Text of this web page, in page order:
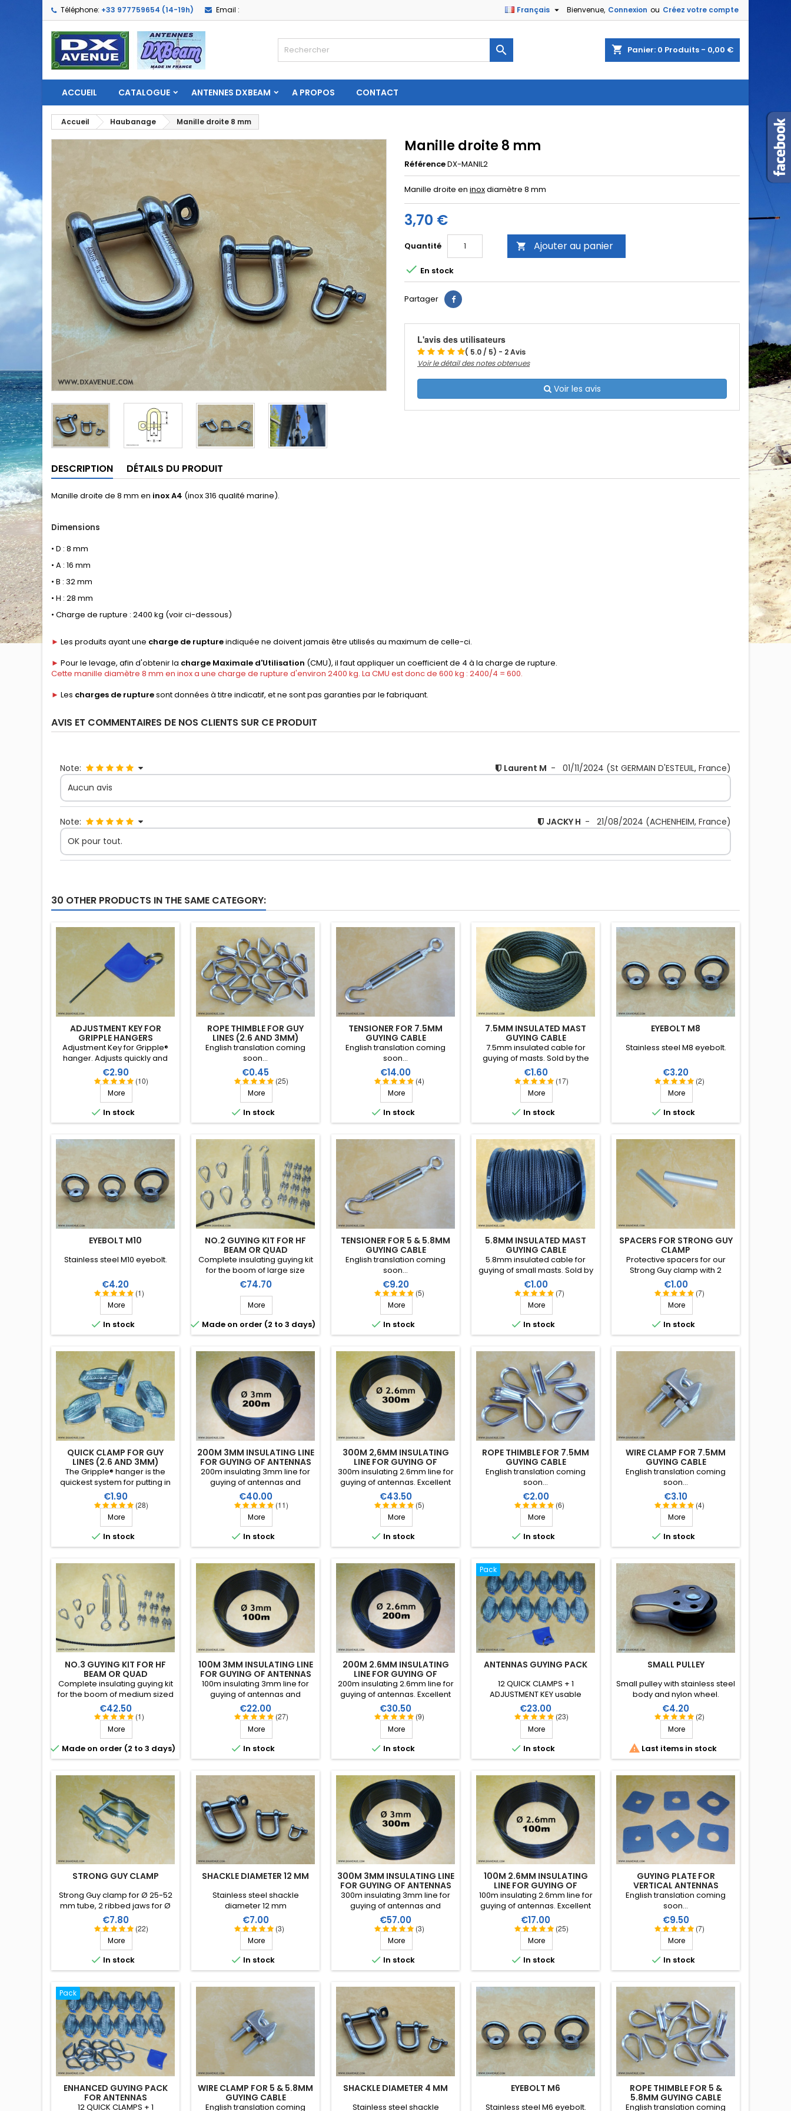
Téléphone: +33 977759654 (14-19h) Email : Bienvenue, Connexion ou Créez votre compte
Français 
shopping_cart Panier: 0 Produits - 0,00 €

ACCUEIL CATALOGUE ANTENNES DXBEAM A PROPOS CONTACT
Accueil Haubanage Manille droite 8 mm
Manille droite 8 mm
RéférenceDX-MANIL2
Manille droite en inoxdiamètre 8 mm
3,70 €
Quantité  Ajouter au panier
 En stock
Partager
L'avis des utilisateurs
( 5.0 / 5) - 2 Avis
Voir le détail des notes obtenues
Voir les avis
DESCRIPTION DÉTAILS DU PRODUIT
Manille droite de 8 mm en inox A4 (inox 316 qualité marine).
Dimensions
• D : 8 mm
• A : 16 mm
• B : 32 mm
• H : 28 mm
• Charge de rupture : 2400 kg (voir ci-dessous)
► Les produits ayant une charge de ruptureindiquée ne doivent jamais être utilisés au maximum de celle-ci.
► Pour le levage, afin d'obtenir la charge Maximale d'Utilisation (CMU), il faut appliquer un coefficient de 4 à la charge de rupture.
Cette manille diamètre 8 mm en inox a une charge de rupture d'environ 2400 kg. La CMU est donc de 600 kg : 2400/4 = 600.
► Les charges de rupturesont données à titre indicatif, et ne sont pas garanties par le fabriquant.
AVIS ET COMMENTAIRES DE NOS CLIENTS SUR CE PRODUIT
Note: Laurent M - 01/11/2024 (St GERMAIN D'ESTEUIL, France)
Aucun avis
Note: JACKY H - 21/08/2024 (ACHENHEIM, France)
OK pour tout.
30 OTHER PRODUCTS IN THE SAME CATEGORY:
ADJUSTMENT KEY FOR
GRIPPLE HANGERS
(10)
Adjustment Key for Gripple®
hanger. Adjusts quickly and
unlock the fasteners for our
insulating wire of 2.6 or 3mm.
Price
€2.90
More
 In stock
ROPE THIMBLE FOR GUY
LINES (2.6 AND 3MM)
(25)
English translation coming
soon...
Price
€0.45
More
 In stock
TENSIONER FOR 7.5MM
GUYING CABLE
(4)
English translation coming
soon...
Price
€14.00
More
 In stock
7.5MM INSULATED MAST
GUYING CABLE
(17)
7.5mm insulated cable for
guying of masts. Sold by the
metre (discount). Excellent
performance under climatic
conditions (water, sun, ice),
high breaking strain, very good
RF insulation, lifespan of more
than 40 years!
Price
€1.60
More
 In stock
EYEBOLT M8
(2)
Stainless steel M8 eyebolt.
Price
€3.20
More
 In stock
EYEBOLT M10
(1)
Stainless steel M10 eyebolt.
Price
€4.20
More
 In stock
NO.2 GUYING KIT FOR HF
BEAM OR QUAD
Complete insulating guying kit
for the boom of large size
directional antennas (length of
boom and/or span of the
elements). Stainless steel
accessories (marine quality).
Price
€74.70
More
 Made on order (2 to 3 days)
TENSIONER FOR 5 & 5.8MM
GUYING CABLE
(5)
English translation coming
soon...
Price
€9.20
More
 In stock
5.8MM INSULATED MAST
GUYING CABLE
(7)
5.8mm insulated cable for
guying of small masts. Sold by
the metre (discount). Excellent
performance under climatic
conditions (water, sun, ice),
high breaking strain, very good
RF insulation, lifespan of more
than 40 years!
Price
€1.00
More
 In stock
SPACERS FOR STRONG GUY
CLAMP
(7)
Protective spacers for our
Strong Guy clamp with 2
ribbed jaws.
Price
€1.00
More
 In stock
QUICK CLAMP FOR GUY
LINES (2.6 AND 3MM)
(28)
The Gripple® hanger is the
quickest system for putting in
place guying for vertical or
wire antennas with 2.6 or 3mm
monofilament.
Price
€1.90
More
 In stock
200M 3MM INSULATING LINE
FOR GUYING OF ANTENNAS
(11)
200m insulating 3mm line for
guying of antennas and
tubular masts. Excellent
performance in all climatic
conditions (water, sun, icing),
high breaking strain, very good
RF insulation, more than 25
years lifetime!
Price
€40.00
More
 In stock
300M 2,6MM INSULATING
LINE FOR GUYING OF
ANTENNAS
(5)
300m insulating 2.6mm line for
guying of antennas. Excellent
performance in all climatic
conditions (water, sun, icing),
high breaking strain, very good
RF insulation, more than 25
years lifetime!
Price
€43.50
More
 In stock
ROPE THIMBLE FOR 7.5MM
GUYING CABLE
(6)
English translation coming
soon...
Price
€2.00
More
 In stock
WIRE CLAMP FOR 7.5MM
GUYING CABLE
(4)
English translation coming
soon...
Price
€3.10
More
 In stock
NO.3 GUYING KIT FOR HF
BEAM OR QUAD
(1)
Complete insulating guying kit
for the boom of medium sized
directional antennas (length of
boom and/or span of the
elements). Stainless steel
accessories (marine quality).
Price
€42.50
More
 Made on order (2 to 3 days)
100M 3MM INSULATING LINE
FOR GUYING OF ANTENNAS
(27)
100m insulating 3mm line for
guying of antennas and
tubular masts. Excellent
performance in all climatic
conditions (water, sun, icing),
high breaking strain, very good
RF insulation, more than 25
years lifetime!
Price
€22.00
More
 In stock
200M 2.6MM INSULATING
LINE FOR GUYING OF
ANTENNAS
(9)
200m insulating 2.6mm line for
guying of antennas. Excellent
performance in all climatic
conditions (water, sun, icing),
high breaking strain, very good
HF insulation, more than 25
years lifetime!
Price
€30.50
More
 In stock
Pack
ANTENNAS GUYING PACK
(23)
12 QUICK CLAMPS + 1
ADJUSTMENT KEY usable
indefinitely.
Price
€23.00
More
 In stock
SMALL PULLEY
(2)
Small pulley with stainless steel
body and nylon wheel.
Price
€4.20
More
 Last items in stock
STRONG GUY CLAMP
(22)
Strong Guy clamp for Ø 25-52
mm tube, 2 ribbed jaws for Ø
20 to 55 mm masts, with screw.
Price
€7.80
More
 In stock
SHACKLE DIAMETER 12 MM
(3)
Stainless steel shackle
diameter 12 mm
Price
€7.00
More
 In stock
300M 3MM INSULATING LINE
FOR GUYING OF ANTENNAS
(3)
300m insulating 3mm line for
guying of antennas and
tubular masts. Excellent
performance in all climatic
conditions (water, sun, icing),
high breaking strain, very good
RF insulation, more than 25
years lifetime!
Price
€57.00
More
 In stock
100M 2.6MM INSULATING
LINE FOR GUYING OF
ANTENNAS
(25)
100m insulating 2.6mm line for
guying of antennas. Excellent
performance in all climatic
conditions (water, sun, icing),
high breaking strain, very good
RF insulation, more than 25
years lifetime!
Price
€17.00
More
 In stock
GUYING PLATE FOR
VERTICAL ANTENNAS
(7)
English translation coming
soon...
Price
€9.50
More
 In stock
Pack
ENHANCED GUYING PACK
FOR ANTENNAS
12 QUICK CLAMPS + 1
WIRE CLAMP FOR 5 & 5.8MM
GUYING CABLE
English translation coming
SHACKLE DIAMETER 4 MM
Stainless steel shackle
EYEBOLT M6
Stainless steel M6 eyebolt.
ROPE THIMBLE FOR 5 &
5.8MM GUYING CABLE
English translation coming